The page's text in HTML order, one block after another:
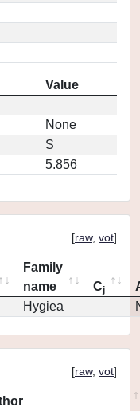
Value
None
S
5.856
[raw, vot]
Family
name
Cj
Hygiea
[raw, vot]